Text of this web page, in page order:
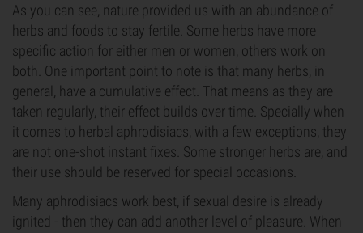
As you can see, nature provided us with an abundance of
herbs and foods to stay fertile. Some herbs have more
specific action for either men or women, others work on
both. One important point to note is that many herbs, in
general, have a cumulative effect. That means as they are
taken regularly, their effect builds over time. Specially when
it comes to herbal aphrodisiacs, with a few exceptions, they
are not one-shot instant fixes. Some stronger herbs are, and
their use should be reserved for special occasions.
Many aphrodisiacs work best, if sexual desire is already
ignited - then they can add another level of pleasure. When